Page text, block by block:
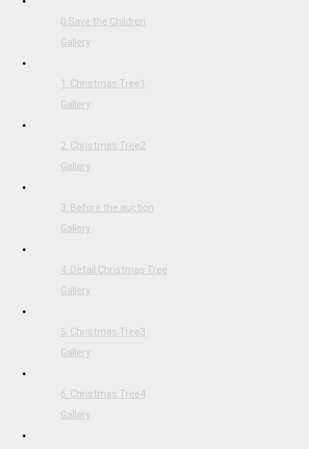
0.Save the Children
Gallery
1. Christmas Tree1
Gallery
2. Christmas Tree2
Gallery
3. Before the auction
Gallery
4. Detail Christmas Tree
Gallery
5. Christmas Tree3
Gallery
6. Christmas Tree4
Gallery